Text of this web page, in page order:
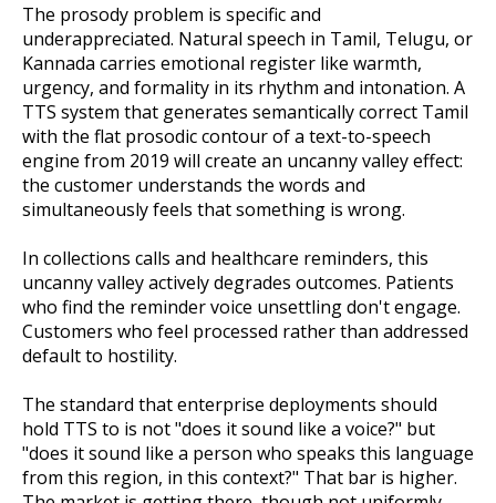
The prosody problem is specific and
underappreciated. Natural speech in Tamil, Telugu, or
Kannada carries emotional register like warmth,
urgency, and formality in its rhythm and intonation. A
TTS system that generates semantically correct Tamil
with the flat prosodic contour of a text-to-speech
engine from 2019 will create an uncanny valley effect:
the customer understands the words and
simultaneously feels that something is wrong.
In collections calls and healthcare reminders, this
uncanny valley actively degrades outcomes. Patients
who find the reminder voice unsettling don't engage.
Customers who feel processed rather than addressed
default to hostility.
The standard that enterprise deployments should
hold TTS to is not "does it sound like a voice?" but
"does it sound like a person who speaks this language
from this region, in this context?" That bar is higher.